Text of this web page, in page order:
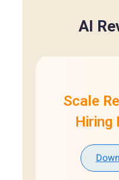
AI
Scale
Hiring